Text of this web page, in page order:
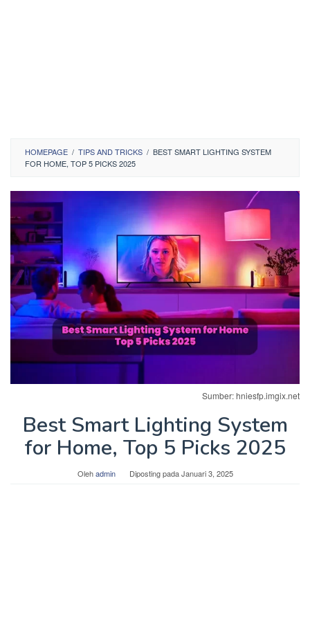
HOMEPAGE / TIPS AND TRICKS / BEST SMART LIGHTING SYSTEM
FOR HOME, TOP 5 PICKS 2025
Sumber: hniesfp.imgix.net
Best Smart Lighting System
for Home, Top 5 Picks 2025
Olehadmin Diposting padaJanuari 3, 2025